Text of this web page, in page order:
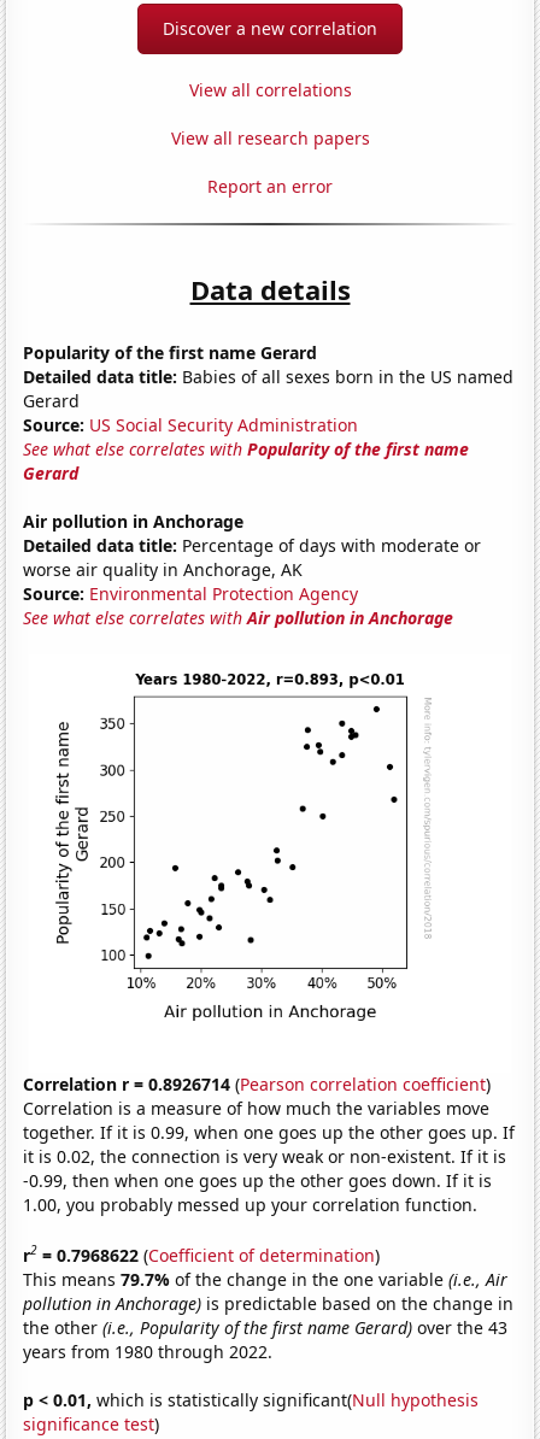
Discover a new correlation
View all correlations
View all research papers
Report an error
Data details
Popularity of the first name Gerard
Detailed data title: Babies of all sexes born in the US named
Gerard
Source: US Social Security Administration
See what else correlates withPopularity of the first name
Gerard
Air pollution in Anchorage
Detailed data title: Percentage of days with moderate or
worse air quality in Anchorage, AK
Source: Environmental Protection Agency
See what else correlates withAir pollution in Anchorage
Correlation r = 0.8926714 (Pearson correlation coefficient)
Correlation is a measure of how much the variables move
together. If it is 0.99, when one goes up the other goes up. If
it is 0.02, the connection is very weak or non-existent. If it is
-0.99, then when one goes up the other goes down. If it is
1.00, you probably messed up your correlation function.
r2 = 0.7968622 (Coefficient of determination)
This means79.7%of the change in the one variable(i.e., Air
pollution in Anchorage) is predictable based on the change in
the other(i.e., Popularity of the first name Gerard) over the 43
years from 1980 through 2022.
p < 0.01, which is statistically significant(Null hypothesis
significance test)